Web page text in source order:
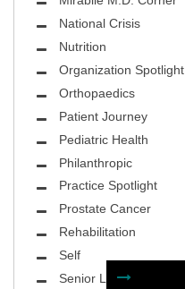
National Crisis
Nutrition
Organization Spotlight
Orthopaedics
Patient Journey
Pediatric Health
Philanthropic
Practice Spotlight
Prostate Cancer
Rehabilitation
Self
Senior Living